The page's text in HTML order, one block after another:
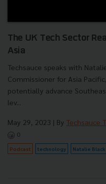
The UK Tech Sector
Asia
Techsauce speaks with
Commissioner for Asia
potentially advance
lev...
May 29, 2023 | By Techsauce
0
Podcast technology Natalie Black